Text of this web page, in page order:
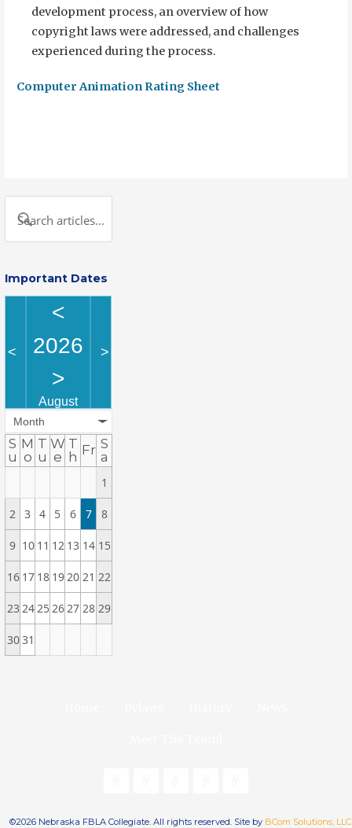
development process, an overview of how
copyright laws were addressed, and challenges
experienced during the process.
Computer Animation Rating Sheet
Important Dates
<
<
2026
>
August
>
Month
S
u
M
o
T
u
W
e
T
h Fr S
a
1
2 3 4 5 6 7 8
9 10 11 12 13 14 15
16 17 18 1920 21 22
23 24252627 28 29
3031
©2026 Nebraska FBLA Collegiate. All rights reserved. Site by BCom Solutions, LLC.